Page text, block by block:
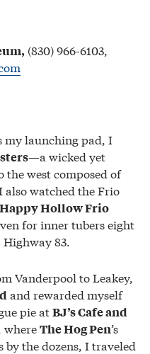
(830) 966-6103,
my launching pad, I
—a wicked yet
west composed of
also watched the Frio
Happy Hollow Frio
for inner tubers eight
Highway 83.
Vanderpool to Leakey,
and rewarded myself
pie atBJ’s Cafe and
whereThe Hog Pen’s
the dozens, I traveled